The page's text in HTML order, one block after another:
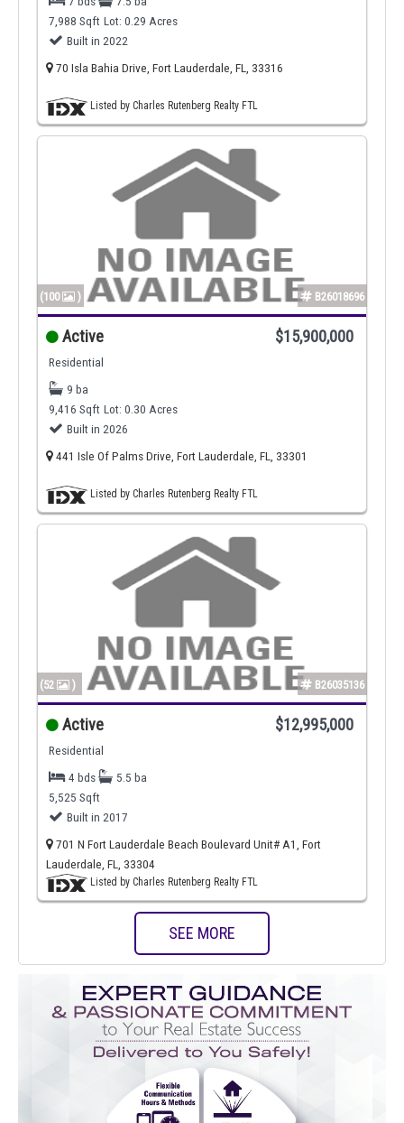
7,988 Sqft Lot: 0.29 Acres
Built in 2022
70 Isla Bahia Drive, Fort Lauderdale, FL, 33316
Listed by Charles Rutenberg Realty FTL
(100 ) B26018696
Active $15,900,000
Residential
9 ba
9,416 Sqft Lot: 0.30 Acres
Built in 2026
441 Isle Of Palms Drive, Fort Lauderdale, FL, 33301
Listed by Charles Rutenberg Realty FTL
(52 ) B26035136
Active $12,995,000
Residential
4 bds
5.5 ba
5,525 Sqft
Built in 2017
701 N Fort Lauderdale Beach Boulevard Unit# A1, Fort
Lauderdale, FL, 33304
Listed by Charles Rutenberg Realty FTL
SEE MORE